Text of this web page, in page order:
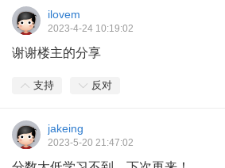
ilovem
2023-4-24 10:19:02
谢谢楼主的分享
支持 反对
jakeing
2023-5-20 21:47:02